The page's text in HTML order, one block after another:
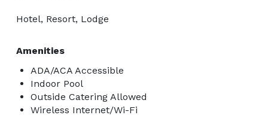
Hotel, Resort, Lodge
Amenities
ADA/ACA Accessible
Indoor Pool
Outside Catering Allowed
Wireless Internet/Wi-Fi